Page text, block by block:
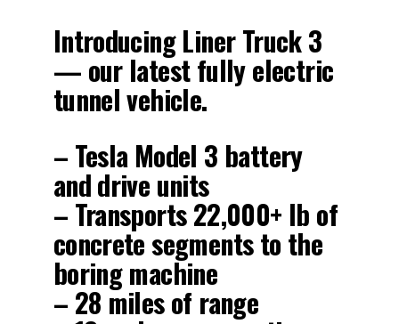
Introducing Liner Truck 3
— our latest fully electric
tunnel vehicle.
– Tesla Model 3 battery
and drive units
– Transports 22,000+ lb of
concrete segments to the
boring machine
– 28 miles of range